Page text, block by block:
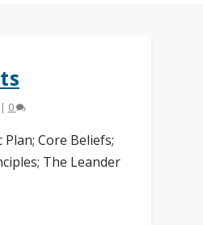
0
Core Beliefs;
The Leander